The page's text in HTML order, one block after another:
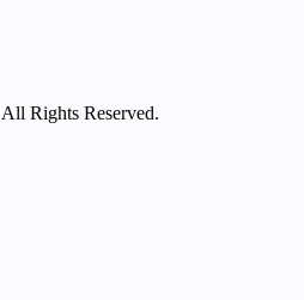
Rights Reserved.